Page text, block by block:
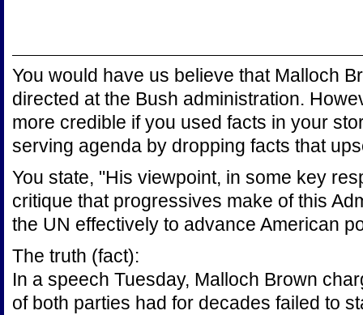
You would have us believe that Malloch
directed at the Bush administration.
more credible if you used facts in your
serving agenda by dropping facts that
You state, "His viewpoint, in some key
critique that progressives make of this
the UN effectively to advance American
The truth (fact):
In a speech Tuesday, Malloch Brown
of both parties had for decades failed to